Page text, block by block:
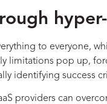
to everyone,
limitations pop up,
identifying success
providers can